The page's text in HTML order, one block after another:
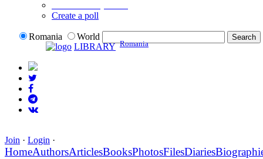
Create a poll
Romania
World
LIBRARY Romania
Join · Login ·
HomeAuthorsArticlesBooksPhotosFilesDiaries